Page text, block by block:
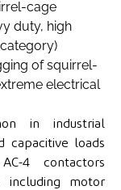
cage
duty, high
of squirrel-
electrical
in industrial
capacitive loads
4 contactors
including motor